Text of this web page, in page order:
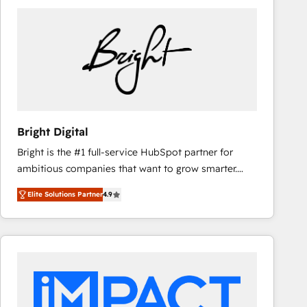
Bright Digital
Bright is the #1 full-service HubSpot partner for
ambitious companies that want to grow smarter.
From HubSpot onboarding, to training, from
developing a new website to lead generation and
digital marketing; we do it all (and with great
results)! In short, our services include: - HubSpot
integrations - Marketing & sales solutions: digital
marketing, advertising, campaigns, content and
Elite Solutions Partner4.9